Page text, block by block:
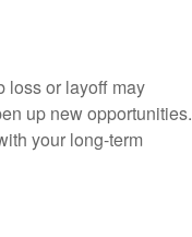
loss or layoff may
up new opportunities.
your long-term